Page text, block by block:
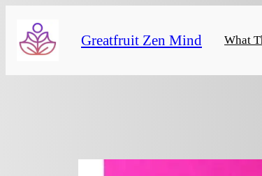
content
Greatfruit Zen Mind What